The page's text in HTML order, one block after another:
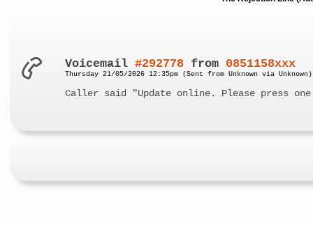
Voicemail#292778 from 0851158xxx
Thursday 21/05/2026 12:35pm (Sent from Unknown via Unknown)
Caller said "Update online. Please press